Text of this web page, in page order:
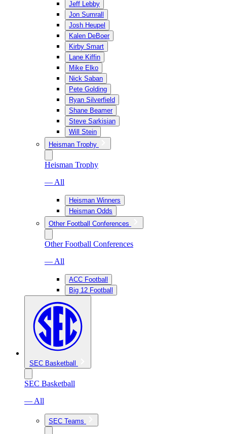
Jeff Lebby
Jon Sumrall
Josh Heupel
Kalen DeBoer
Kirby Smart
Lane Kiffin
Mike Elko
Nick Saban
Pete Golding
Ryan Silverfield
Shane Beamer
Steve Sarkisian
Will Stein
Heisman Trophy
Heisman Trophy
— All
Heisman Winners
Heisman Odds
Other Football Conferences
Other Football Conferences
— All
ACC Football
Big 12 Football
SEC Basketball
SEC Basketball
— All
SEC Teams